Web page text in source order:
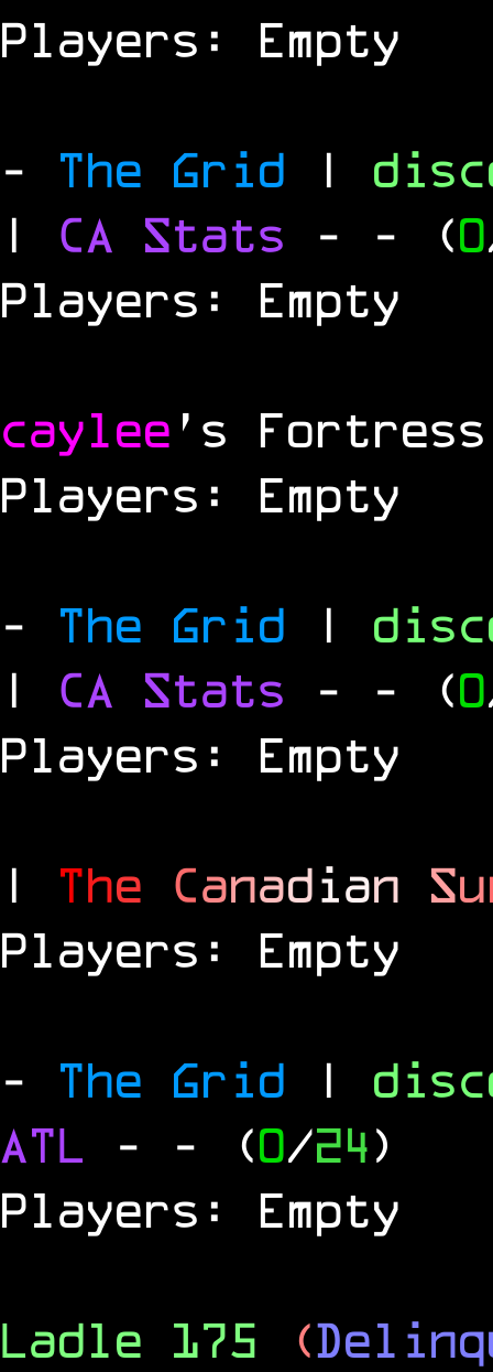
Players: Empty
- The Grid |
| CA Stats - - (0
Players: Empty
caylee 's
Players: Empty
- The Grid |
| CA Stats - - (0
Players: Empty
| The Canadian Su
Players: Empty
- The Grid |
ATL - - (0/24)
Players: Empty
Ladle 175 (